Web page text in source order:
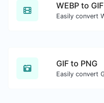
WEBP to GIF
GIF to PNG